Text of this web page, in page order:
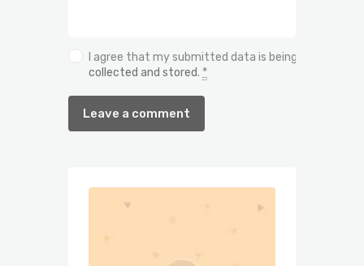
I agree that my submitted data is being
collected and stored. *